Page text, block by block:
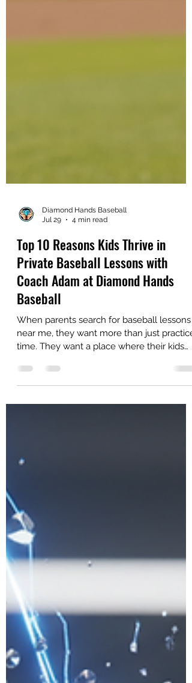
Diamond Hands Baseball
Jul 29
4 min read
Top 10 Reasons Kids Thrive in
Private Baseball Lessons with
Coach Adam at Diamond Hands
Baseball
time. They want a place where their kids
lessons that deliver all this and more. Kids
reasons why private baseball lessons with
Coach Adam help young athletes t